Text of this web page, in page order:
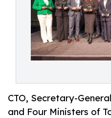
CTO, Secretary-
and Four Ministers of